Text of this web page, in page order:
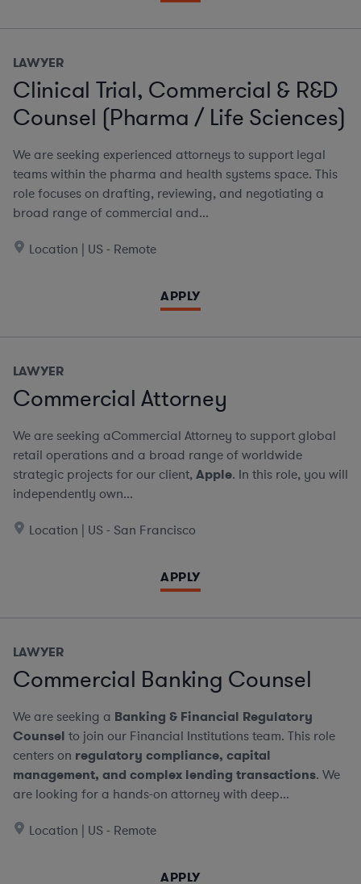
LAWYER
Clinical Trial, Commercial & R&D
Counsel (Pharma / Life Sciences)
We are seeking experienced attorneys to support legal
teams within the pharma and health systems space. This
role focuses on drafting, reviewing, and negotiating a
broad range of commercial and...
Location | US - Remote
APPLY
LAWYER
Commercial Attorney
We are seeking aCommercial Attorney to support global
retail operations and a broad range of worldwide
strategic projects for our client,Apple. In this role, you will
independently own...
Location | US - San Francisco
APPLY
LAWYER
Commercial Banking Counsel
We are seeking a Banking & Financial Regulatory
Counsel to join our Financial Institutions team. This role
centers on regulatory compliance, capital
management, and complex lending transactions. We
are looking for a hands-on attorney with deep...
Location | US - Remote
APPLY